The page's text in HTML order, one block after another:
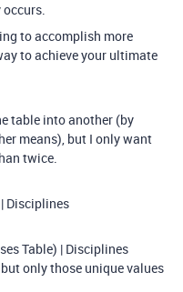
occurs.
to accomplish more
to achieve your ultimate
table into another (by
means), but I only want
twice.
Disciplines
Table) | Disciplines
only those unique values